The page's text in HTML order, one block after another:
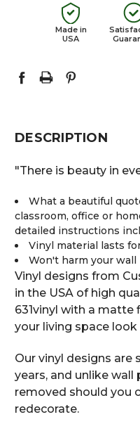
Made in
USA
DESCRIPTION
"There is beauty in
What a beautiful
classroom, office or
detailed instructions
Vinyl material lasts
Won't harm your wall
Vinyl designs from
in the USA of high
631vinyl with a
your living space
Our vinyl designs are
years, and unlike wall
removed should you
redecorate.